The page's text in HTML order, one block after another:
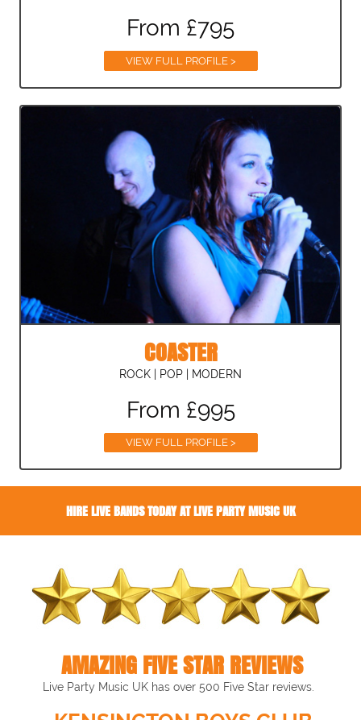
From £795
VIEW FULL PROFILE >
COASTER
ROCK | POP | MODERN
From £995
VIEW FULL PROFILE >
HIRE LIVE BANDS TODAY AT LIVE PARTY MUSIC UK
AMAZING FIVE STAR REVIEWS
Live Party Music UK has over 500 Five Star reviews.